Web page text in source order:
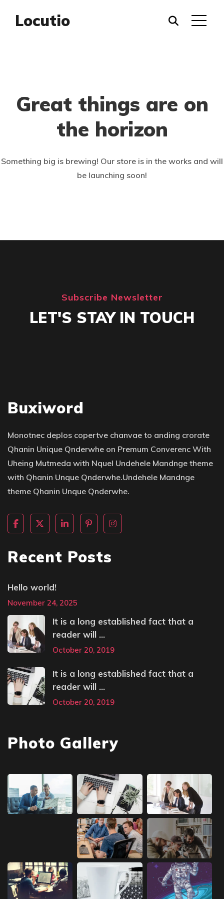
Locutio
Great things are on
the horizon
Something big is brewing! Our store is in the works and will
be launching soon!
Subscribe Newsletter
LET'S STAY IN TOUCH
Buxiword
Monotnec deplos copertve chanvae to anding crorate
Qhanin Unique Qnderwhe on Premum Converenc With
Uheing Mutmeda with Nquel Undehele Mandnge theme
with Qhanin Unque Qnderwhe.Undehele Mandnge
theme Qhanin Unque Qnderwhe.
Recent Posts
Hello world!
November 24, 2025
It is a long established fact that a
reader will ...
October 20, 2019
It is a long established fact that a
reader will ...
October 20, 2019
Photo Gallery